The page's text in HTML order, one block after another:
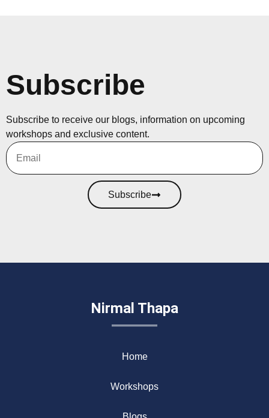
Subscribe
Subscribe to receive our blogs, information on upcoming
workshops and exclusive content.
Subscribe
Nirmal Thapa
Home
Workshops